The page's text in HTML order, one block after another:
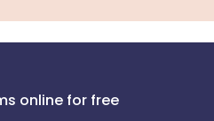
online for free